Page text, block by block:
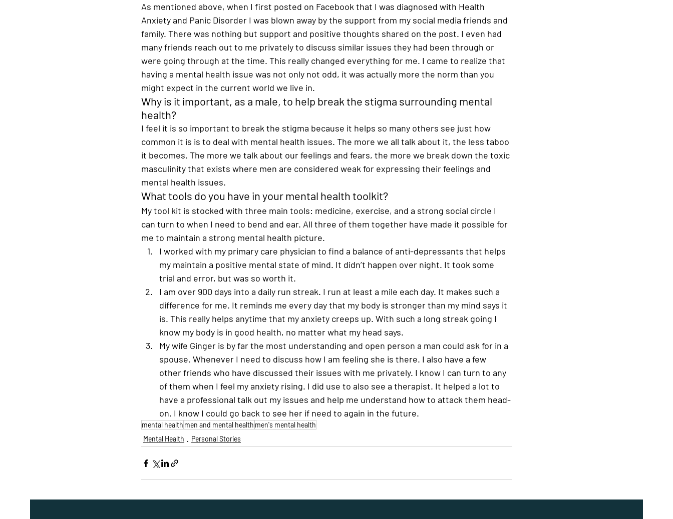
As mentioned above, when I first posted on Facebook that I was diagnosed with Health
Anxiety and Panic Disorder I was blown away by the support from my social media friends and
family. There was nothing but support and positive thoughts shared on the post. I even had
many friends reach out to me privately to discuss similar issues they had been through or
were going through at the time. This really changed everything for me. I came to realize that
having a mental health issue was not only not odd, it was actually more the norm than you
might expect in the current world we live in.
Why is it important, as a male, to help break the stigma surrounding mental
health?
I feel it is so important to break the stigma because it helps so many others see just how
common it is is to deal with mental health issues. The more we all talk about it, the less taboo
it becomes. The more we talk about our feelings and fears, the more we break down the toxic
masculinity that exists where men are considered weak for expressing their feelings and
mental health issues.
What tools do you have in your mental health toolkit?
My tool kit is stocked with three main tools: medicine, exercise, and a strong social circle I
can turn to when I need to bend and ear. All three of them together have made it possible for
me to maintain a strong mental health picture.
I worked with my primary care physician to find a balance of anti-depressants that helps
my maintain a positive mental state of mind. It didn’t happen over night. It took some
trial and error, but was so worth it.
I am over 900 days into a daily run streak. I run at least a mile each day. It makes such a
difference for me. It reminds me every day that my body is stronger than my mind says it
is. This really helps anytime that my anxiety creeps up. With such a long streak going I
know my body is in good health, no matter what my head says.
My wife Ginger is by far the most understanding and open person a man could ask for in a
spouse. Whenever I need to discuss how I am feeling she is there. I also have a few
other friends who have discussed their issues with me privately. I know I can turn to any
of them when I feel my anxiety rising. I did use to also see a therapist. It helped a lot to
have a professional talk out my issues and help me understand how to attack them head-
on. I know I could go back to see her if need to again in the future.
mental health men and mental health men's mental health
Mental Health
Personal Stories